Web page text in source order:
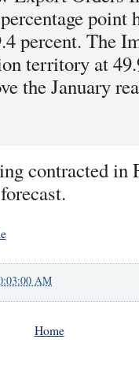
point
percent. The
territory at
the January
contracted
AM
Home